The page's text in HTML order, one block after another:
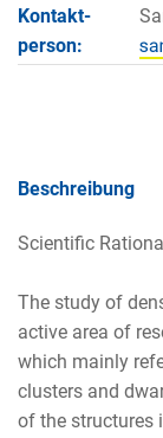
Kontakt­
person:
Beschreibung
Scientific
The study of
active area of
which mainly
clusters and
of the structures